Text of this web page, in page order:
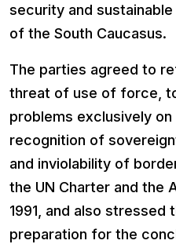
security and
of the South Caucasus.
The parties agreed to
threat of use of force,
problems exclusively
recognition of
and inviolability of
the UN Charter and the
1991, and also
preparation for the